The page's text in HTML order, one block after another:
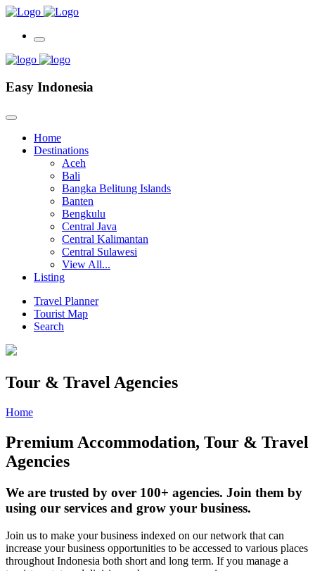
Easy Indonesia
Home
Destinations
Aceh
Bali
Bangka Belitung Islands
Banten
Bengkulu
Central Java
Central Kalimantan
Central Sulawesi
View All...
Listing
Travel Planner
Tourist Map
Search
Tour & Travel Agencies
Home
Premium Accommodation, Tour & Travel
Agencies
We are trusted by over 100+ agencies. Join them by
using our services and grow your business.
Join us to make your business indexed on our network that can
increase your business opportunities to be accessed to various places
throughout Indonesia both short and long term. If you manage a